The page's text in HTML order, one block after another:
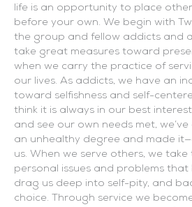
life is an opportunity to place
before your own. We begin with
the group and fellow addicts and
take great measures toward
when we carry the practice of
our lives. As addicts, we have an
toward selfishness and self-
think it is always in our best
and see our own needs met,
an unhealthy degree and made
us. When we serve others, we
personal issues and problems
drag us deep into self-pity, and
choice. Through service we